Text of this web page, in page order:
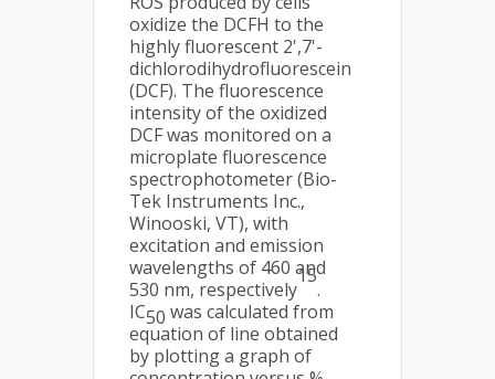
oxidize the DCFH to the
highly fluorescent 2',7'-
dichlorodihydrofluorescein
(DCF). The fluorescence
intensity of the oxidized
DCF was monitored on a
microplate fluorescence
spectrophotometer (Bio-
Tek Instruments Inc.,
Winooski, VT), with
excitation and emission
wavelengths of 460 and
530 nm, respectively
15
.
IC50 was calculated from
equation of line obtained
by plotting a graph of